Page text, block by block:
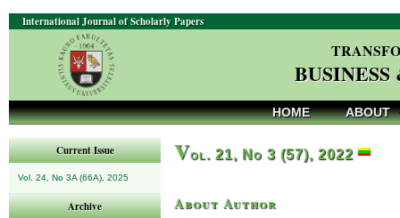
International Journal of Scholarly Papers
HOME ABOUT
Current Issue
Vol. 24, No 3A (66A), 2025
Archive
Vol. 21, No 3 (57), 2022
About Author